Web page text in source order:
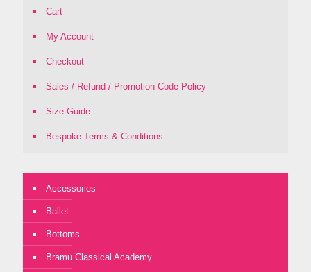
Cart
My Account
Checkout
Sales / Refund / Promotion Code Policy
Size Guide
Bespoke Terms & Conditions
Accessories
Ballet
Bottoms
Bramu Classical Academy